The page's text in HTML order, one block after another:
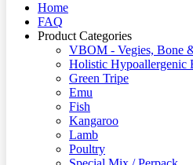
Home
FAQ
Product Categories
VBOM - Vegies, Bone
Holistic Hypoallergenic
Green Tripe
Emu
Fish
Kangaroo
Lamb
Poultry